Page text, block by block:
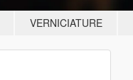
VERNICIATURE